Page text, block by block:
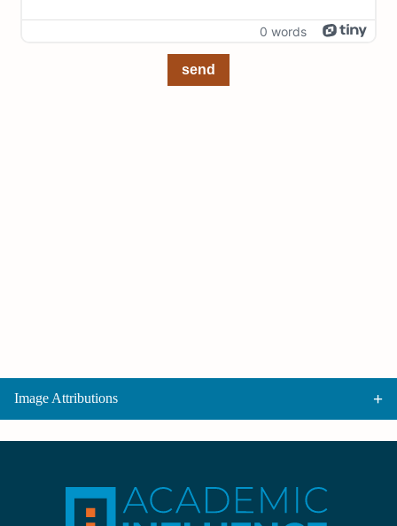
0 words
send
Image Attributions